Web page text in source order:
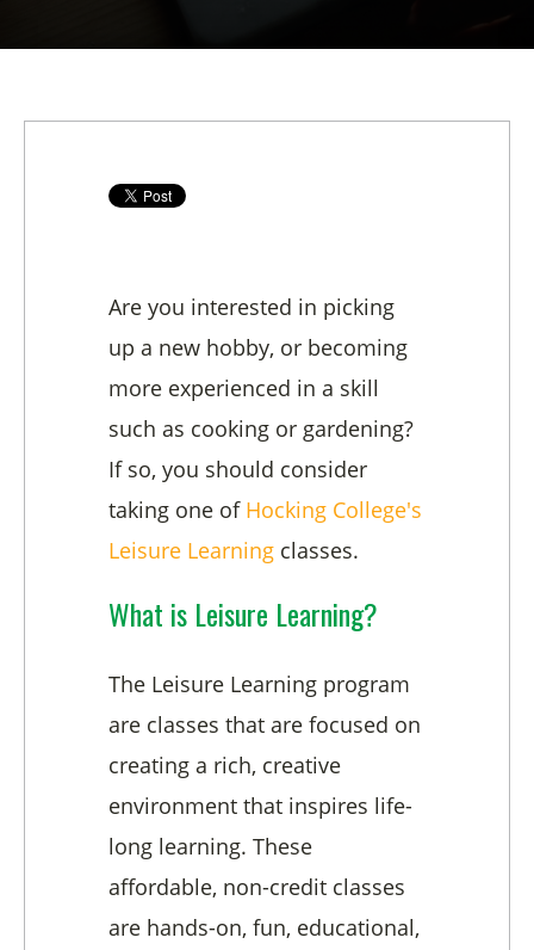
Are you interested in picking
up a new hobby, or becoming
more experienced in a skill
such as cooking or gardening?
If so, you should consider
taking one of Hocking College's
Leisure Learning classes.
What is Leisure Learning?
The Leisure Learning program
are classes that are focused on
creating a rich, creative
environment that inspires life-
long learning. These
affordable, non-credit classes
are hands-on, fun, educational,